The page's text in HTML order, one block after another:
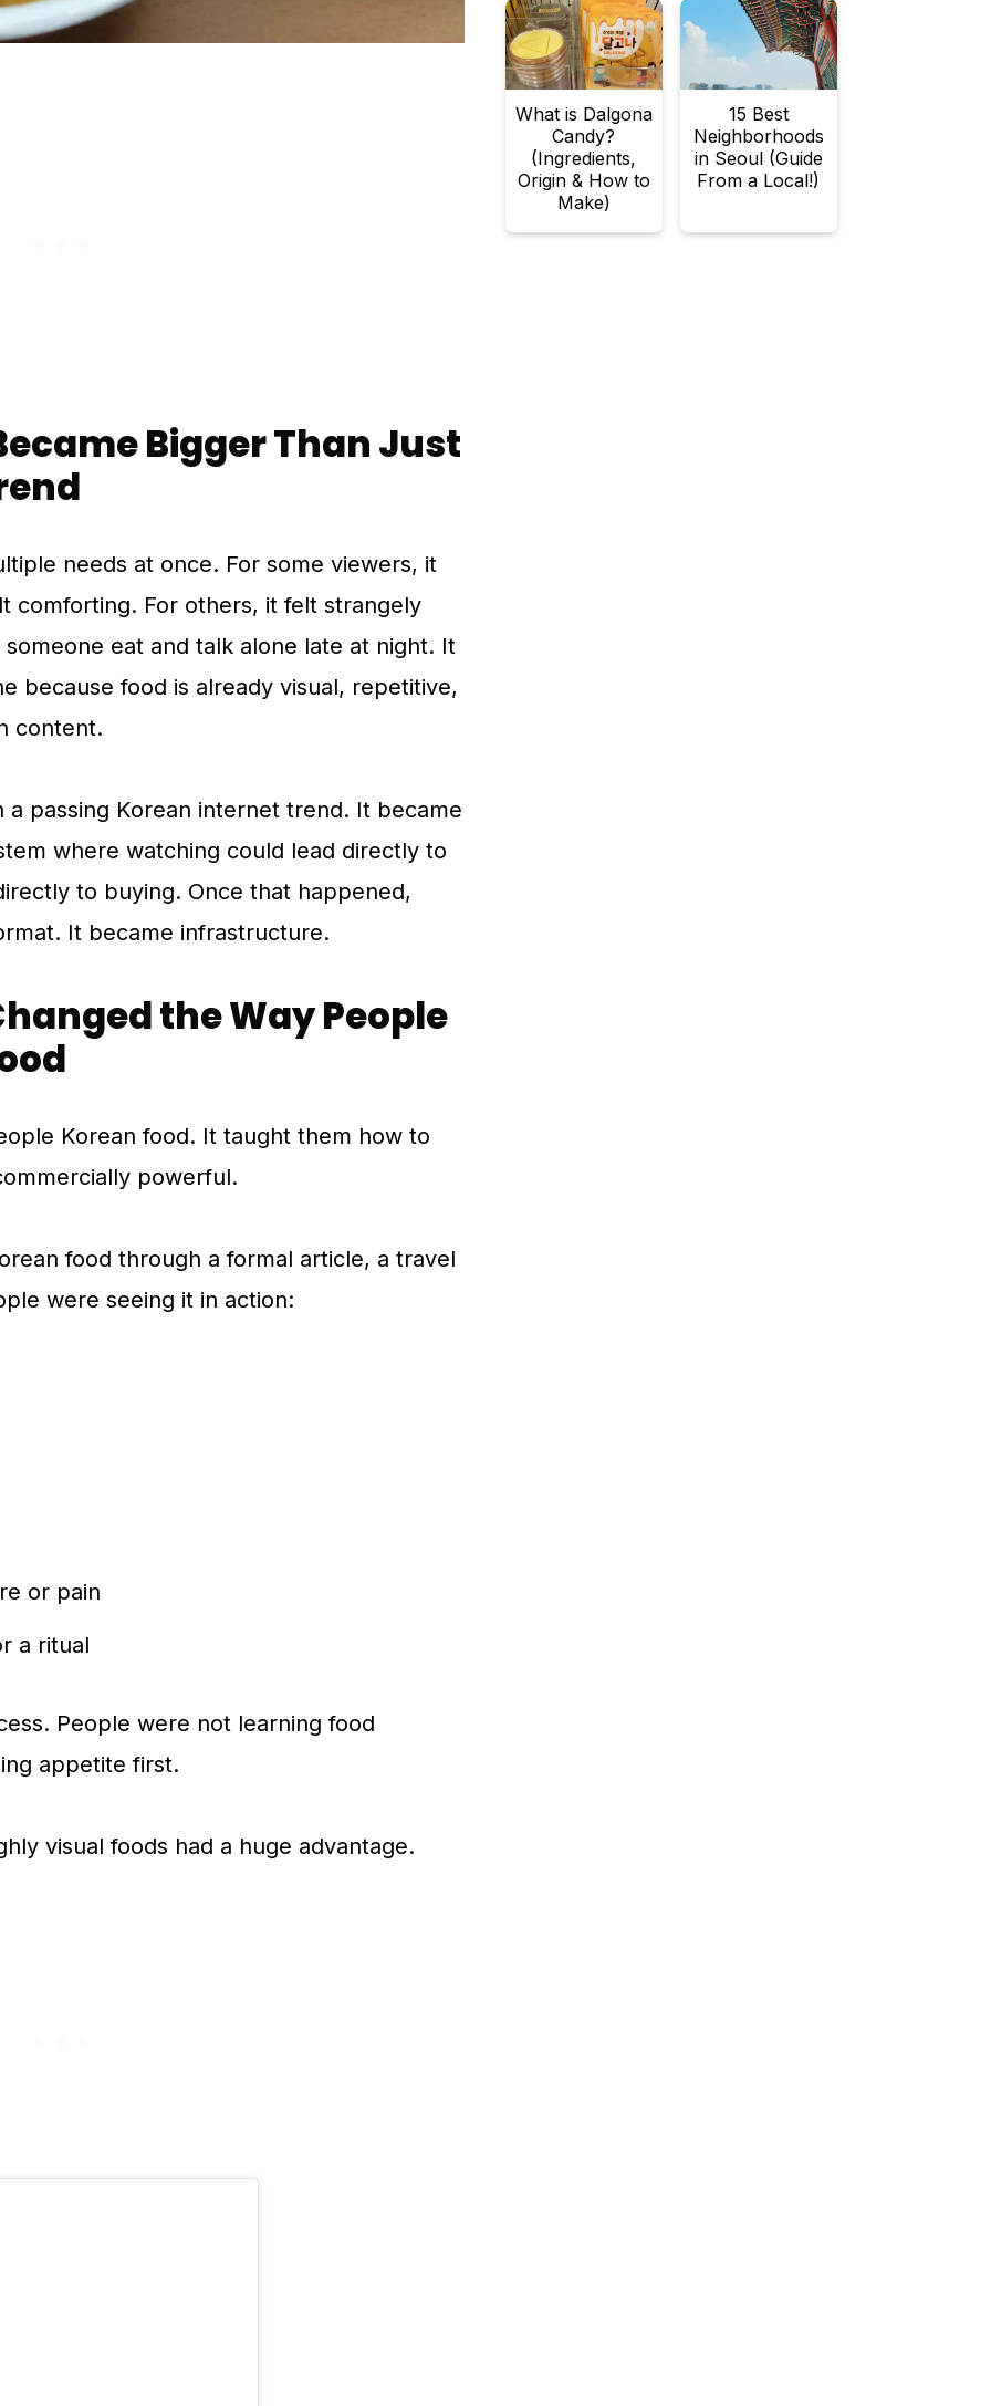
Bigger Than Just
needs at once. For some viewers, it
comforting. For others, it felt strangely
eat and talk alone late at night. It
because food is already visual, repetitive,
content.
passing Korean internet trend. It became
where watching could lead directly to
to buying. Once that happened,
It became infrastructure.
the Way People
Korean food. It taught them how to
powerful.
food through a formal article, a travel
were seeing it in action:
or pain
a ritual
People were not learning food
appetite first.
visual foods had a huge advantage.
What is Dalgona
Candy?
(Ingredients,
Origin & How to
Make)
15 Best
Neighborhoods
in Seoul (Guide
From a Local!)